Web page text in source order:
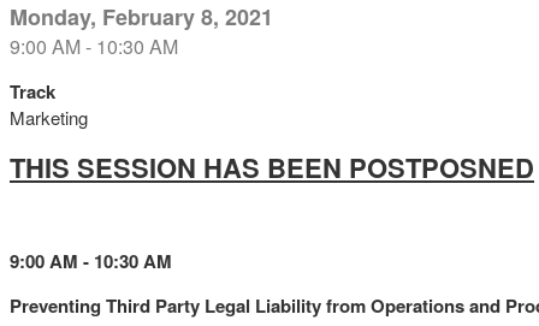
Monday, February 8, 2021
9:00 AM - 10:30 AM
Track
Marketing
THIS SESSION HAS BEEN POSTPOSNED
9:00 AM - 10:30 AM
Preventing Third Party Legal Liability from Operations and